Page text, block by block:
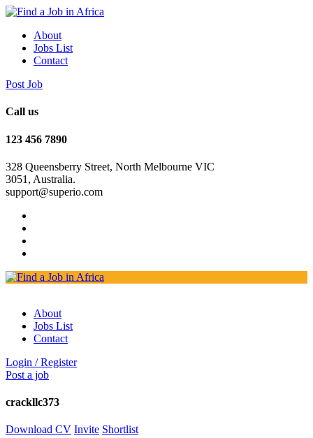
About
Jobs List
Contact
Post Job
Call us
123 456 7890
328 Queensberry Street, North Melbourne VIC
3051, Australia.
support@superio.com
About
Jobs List
Contact
Login / Register
Post a job
crackllc373
Download CV Invite Shortlist